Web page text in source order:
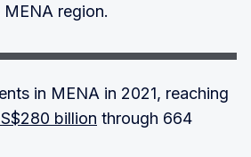
region.
in MENA in 2021, reaching
billion through 664